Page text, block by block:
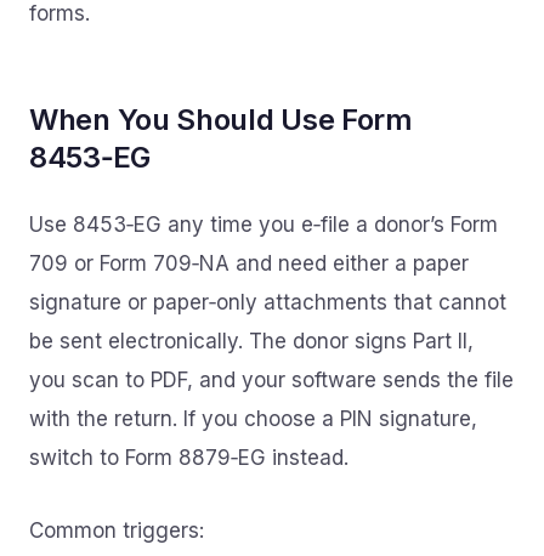
forms.
When You Should Use Form
8453‑EG
Use 8453‑EG any time you e‑file a donor’s Form
709 or Form 709‑NA and need either a paper
signature or paper‑only attachments that cannot
be sent electronically. The donor signs Part II,
you scan to PDF, and your software sends the file
with the return. If you choose a PIN signature,
switch to Form 8879‑EG instead.
Common triggers: